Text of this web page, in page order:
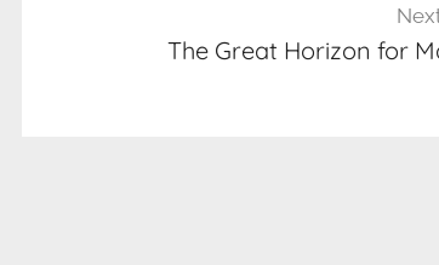
The Great Horizon for